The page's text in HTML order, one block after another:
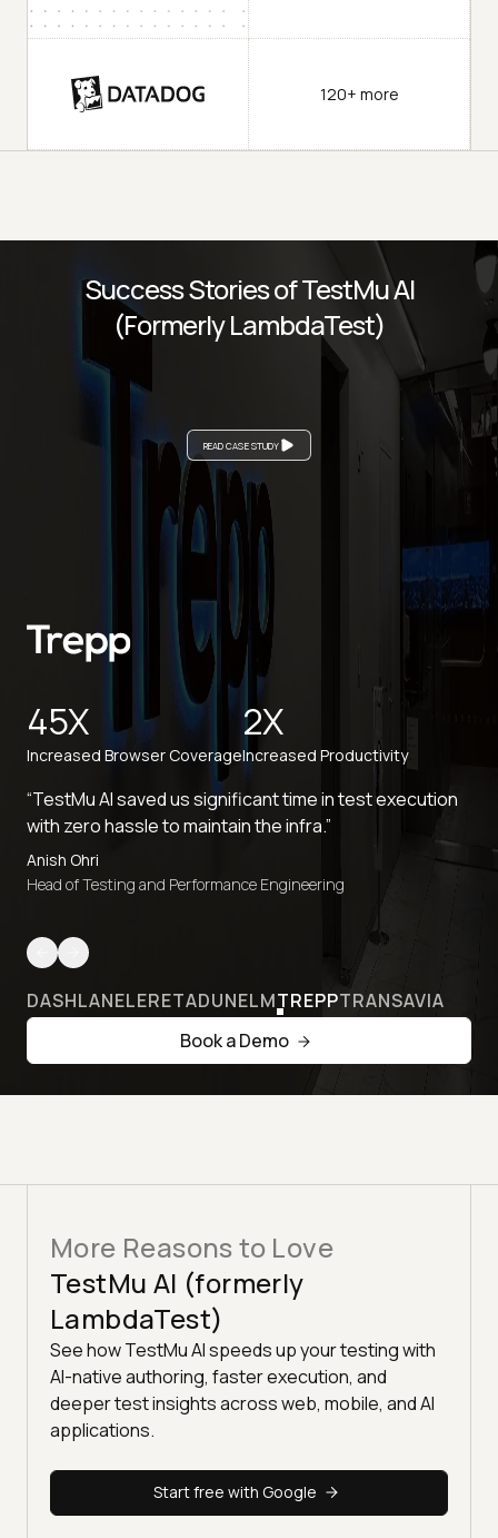
120+ more
READ CASE STUDY
Success Stories of TestMu AI
(Formerly LambdaTest)
45X
Increased Browser Coverage
2X
Increased Productivity
“TestMu AI saved us significant time in test execution
with zero hassle to maintain the infra.”
Anish Ohri
Head of Testing and Performance Engineering
DASHLANELERETADUNELMTREPPTRANSAVIA
Book a Demo
More Reasons to Love
TestMu AI (formerly
LambdaTest)
See how TestMu AI speeds up your testing with
AI-native authoring, faster execution, and
deeper test insights across web, mobile, and AI
applications.
Start free with Google